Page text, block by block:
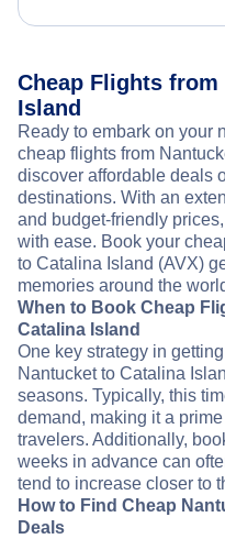
Cheap Flights
Island
Ready to embark on your
cheap flights from
discover affordable deals
destinations. With an
and budget-friendly
with ease. Book your
to Catalina Island (AVX)
memories around the
When to Book Cheap
Catalina Island
One key strategy in
Nantucket to Catalina
seasons. Typically, this
demand, making it a
travelers. Additionally,
weeks in advance can
tend to increase closer to
How to Find Cheap
Deals